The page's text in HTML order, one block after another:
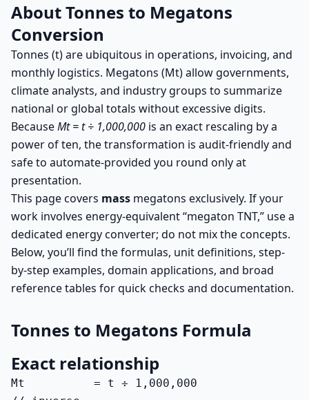
About Tonnes to Megatons
Conversion
Tonnes (t) are ubiquitous in operations, invoicing, and
monthly logistics. Megatons (Mt) allow governments,
climate analysts, and industry groups to summarize
national or global totals without excessive digits.
BecauseMt = t ÷ 1,000,000 is an exact rescaling by a
power of ten, the transformation is audit-friendly and
safe to automate-provided you round only at
presentation.
This page covers mass megatons exclusively. If your
work involves energy-equivalent “megaton TNT,” use a
dedicated energy converter; do not mix the concepts.
Below, you’ll find the formulas, unit definitions, step-
by-step examples, domain applications, and broad
reference tables for quick checks and documentation.
Tonnes to Megatons Formula
Exact relationship
Mt          = t ÷ 1,000,000